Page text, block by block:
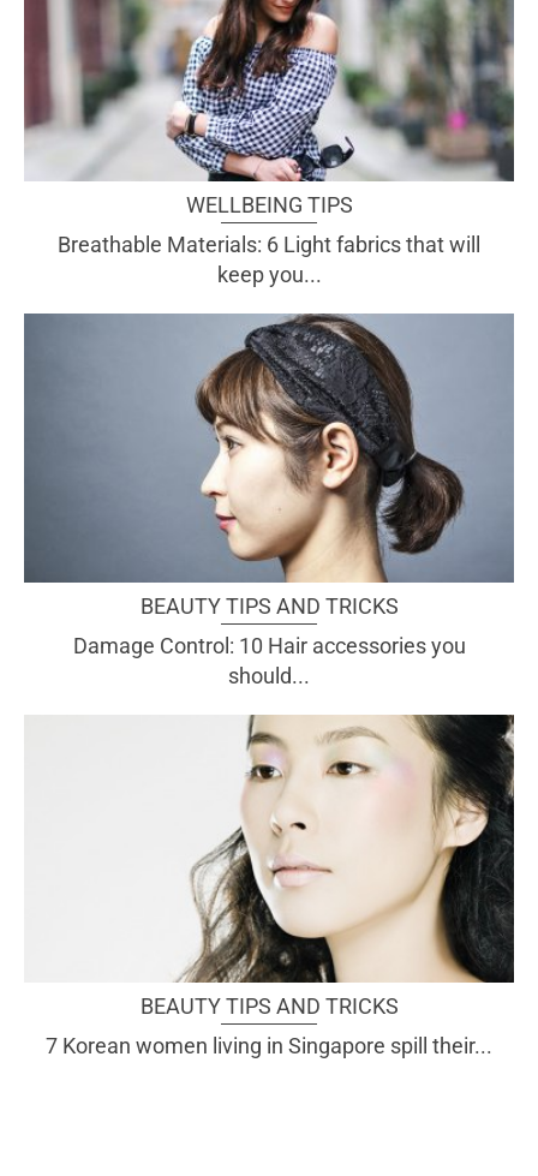
WELLBEING TIPS
Breathable Materials: 6 Light fabrics that will
keep you...
BEAUTY TIPS AND TRICKS
Damage Control: 10 Hair accessories you
should...
BEAUTY TIPS AND TRICKS
7 Korean women living in Singapore spill their...